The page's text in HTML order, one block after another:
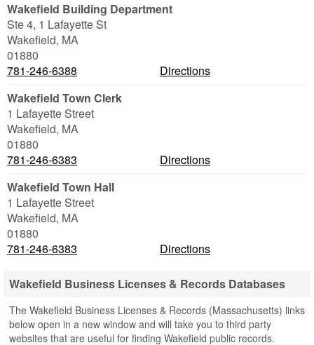
Wakefield Building Department
Ste 4, 1 Lafayette St
Wakefield, MA
01880
781-246-6388
Directions
Wakefield Town Clerk
1 Lafayette Street
Wakefield, MA
01880
781-246-6383
Directions
Wakefield Town Hall
1 Lafayette Street
Wakefield, MA
01880
781-246-6383
Directions
Wakefield Business Licenses & Records Databases
The Wakefield Business Licenses & Records (Massachusetts) links
below open in a new window and will take you to third party
websites that are useful for finding Wakefield public records.